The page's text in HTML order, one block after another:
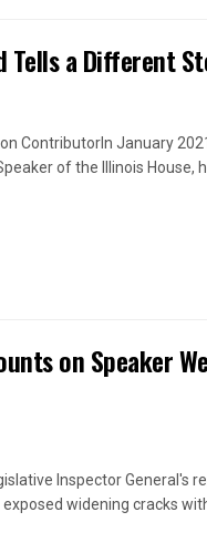
Tells a Different
ContributorIn January
of the Illinois House,
on Speaker
Inspector General's
widening cracks